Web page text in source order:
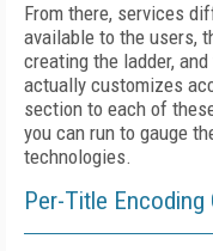
From there, services
available to the users,
creating the ladder,
actually customizes
section to each of
you can run to gauge
technologies.
Per-Title Encoding